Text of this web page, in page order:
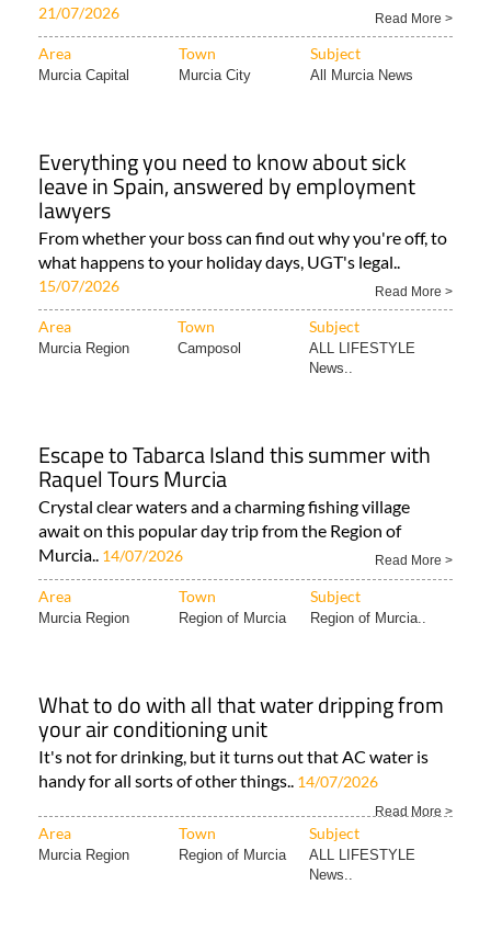
21/07/2026 Read More >
Area Town Subject
Murcia Capital Murcia City All Murcia News
Everything you need to know about sick
leave in Spain, answered by employment
lawyers
From whether your boss can find out why you're off, to
what happens to your holiday days, UGT's legal..
15/07/2026 Read More >
Area Town Subject
Murcia Region Camposol
ALL LIFESTYLE
News..
Escape to Tabarca Island this summer with
Raquel Tours Murcia
Crystal clear waters and a charming fishing village
await on this popular day trip from the Region of
Murcia.. 14/07/2026 Read More >
Area Town Subject
Murcia Region Region of Murcia Region of Murcia..
What to do with all that water dripping from
your air conditioning unit
It's not for drinking, but it turns out that AC water is
handy for all sorts of other things.. 14/07/2026
Read More >
Area Town Subject
Murcia Region Region of Murcia
ALL LIFESTYLE
News..